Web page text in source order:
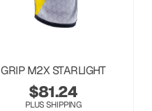
GRIP M2X STARLIGHT
$81.24
PLUS SHIPPING